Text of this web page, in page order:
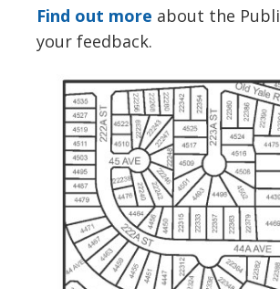
Find out more about the
your feedback.